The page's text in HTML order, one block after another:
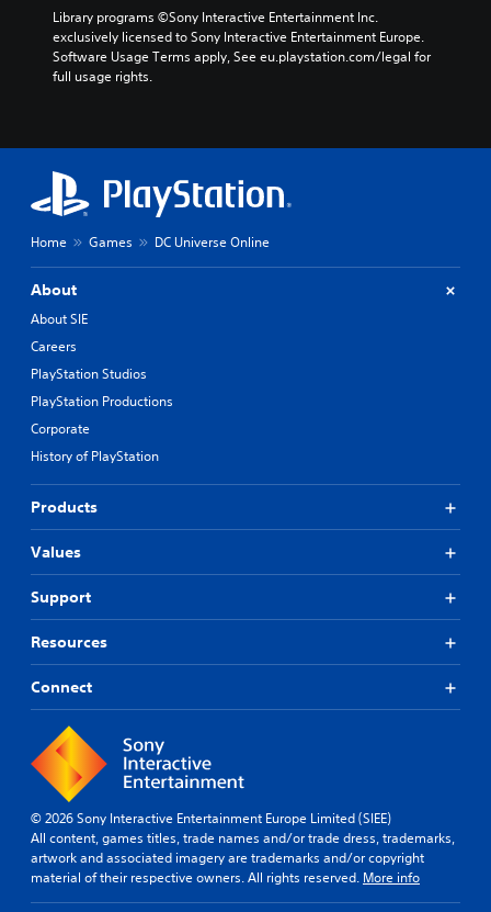
Library programs ©Sony Interactive Entertainment Inc.
exclusively licensed to Sony Interactive Entertainment Europe.
Software Usage Terms apply, See eu.playstation.com/legal for
full usage rights.
Home Games DC Universe Online
About
About SIE
Careers
PlayStation Studios
PlayStation Productions
Corporate
History of PlayStation
Products
Values
Support
Resources
Connect
© 2026 Sony Interactive Entertainment Europe Limited (SIEE)
All content, games titles, trade names and/or trade dress, trademarks,
artwork and associated imagery are trademarks and/or copyright
material of their respective owners. All rights reserved. More info